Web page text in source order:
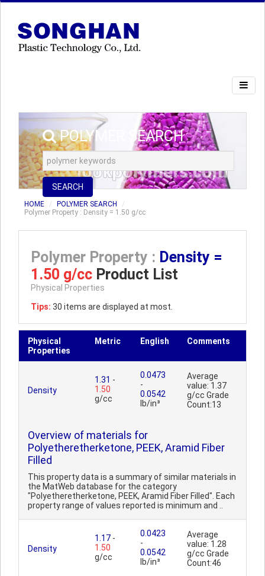
POLYMER SEARCH
SEARCH
HOME
POLYMER SEARCH
Polymer Property : Density = 1.50 g/cc
Polymer Property : Density =
1.50 g/cc Product List
Physical Properties
Tips: 30 items are displayed at most.
Physical
Properties
Metric English Comments
Density
1.31 -
1.50
g/cc
0.0473
-
0.0542
lb/in³
Average
value: 1.37
g/cc Grade
Count:13
Overview of materials for
Polyetheretherketone, PEEK, Aramid Fiber
Filled
This property data is a summary of similar materials in
the MatWeb database for the category
"Polyetheretherketone, PEEK, Aramid Fiber Filled". Each
property range of values reported is minimum and ..
Density
1.17 -
1.50
g/cc
0.0423
-
0.0542
lb/in³
Average
value: 1.28
g/cc Grade
Count:46